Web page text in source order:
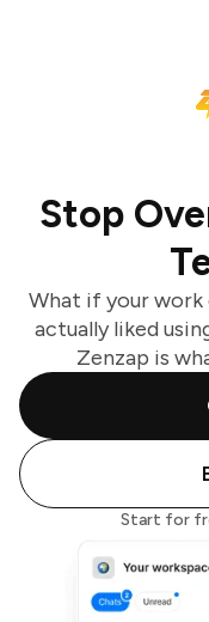
Stop
What if your work
actually liked
Zenzap is
Start for